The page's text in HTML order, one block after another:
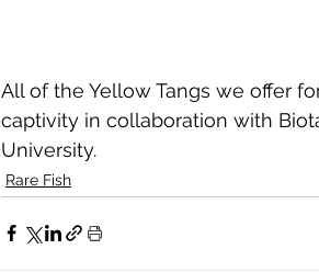
All of the Yellow Tangs we offer
captivity in collaboration with
University.
Rare Fish